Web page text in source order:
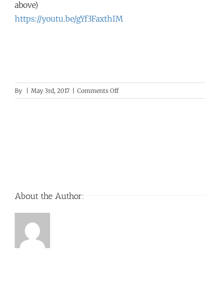
above)
https://youtu.be/gYf3FaxthIM
By May 3rd, 2017 Comments Offon
WCEA
About the Author: